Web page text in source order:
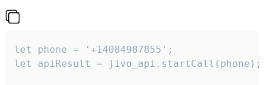
let phone = '+14084987855';
let apiResult = jivo_api.startCall(phone);